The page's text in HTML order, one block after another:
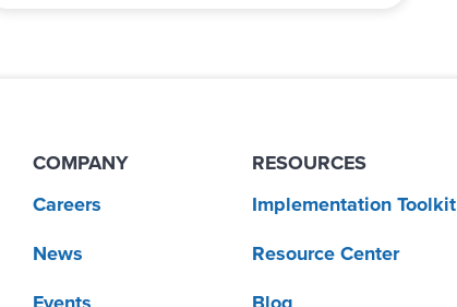
COMPANY
Careers
News
Events
RESOURCES
Implementation Toolkit
Resource Center
Blog